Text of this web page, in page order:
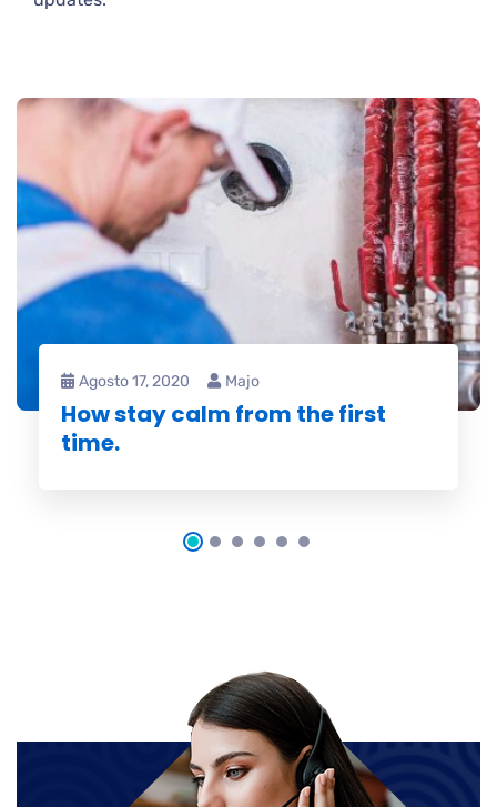
Agosto 17, 2020 Majo
How stay calm from the first
time.